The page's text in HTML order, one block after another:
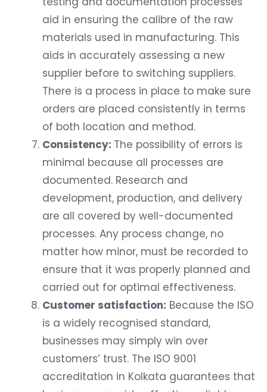
aid in ensuring the calibre of the raw
materials used in manufacturing. This
aids in accurately assessing a new
supplier before to switching suppliers.
There is a process in place to make sure
orders are placed consistently in terms
of both location and method.
Consistency: The possibility of errors is
minimal because all processes are
documented. Research and
development, production, and delivery
are all covered by well-documented
processes. Any process change, no
matter how minor, must be recorded to
ensure that it was properly planned and
carried out for optimal effectiveness.
Customer satisfaction: Because the ISO
is a widely recognised standard,
businesses may simply win over
customers’ trust. The ISO 9001
accreditation in Kolkata guarantees that